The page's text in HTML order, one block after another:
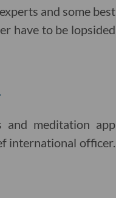
and some best
have to be lopsided
meditation app
international officer.